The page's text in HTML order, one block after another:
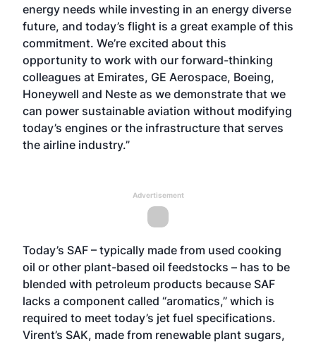
energy needs while investing in an energy diverse
future, and today’s flight is a great example of this
commitment. We’re excited about this
opportunity to work with our forward-thinking
colleagues at Emirates, GE Aerospace, Boeing,
Honeywell and Neste as we demonstrate that we
can power sustainable aviation without modifying
today’s engines or the infrastructure that serves
the airline industry.”
Advertisement
Today’s SAF – typically made from used cooking
oil or other plant-based oil feedstocks – has to be
blended with petroleum products because SAF
lacks a component called “aromatics,” which is
required to meet today’s jet fuel specifications.
Virent’s SAK, made from renewable plant sugars,